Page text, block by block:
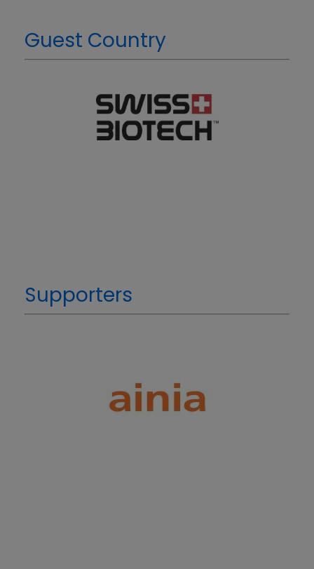
Guest Country
Supporters